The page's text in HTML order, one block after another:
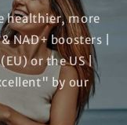
healthier, more
NAD+ boosters |
or the US |
by our